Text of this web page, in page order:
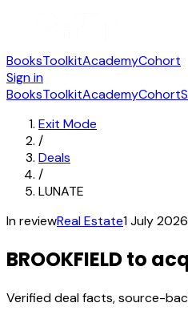
BooksToolkitAcademyCohort
Sign in
BooksToolkitAcademyCohort
Exit Mode
/
Deals
/
LUNATE
In reviewReal Estate1 July 2026
BROOKFIELD to
Verified deal facts, source-